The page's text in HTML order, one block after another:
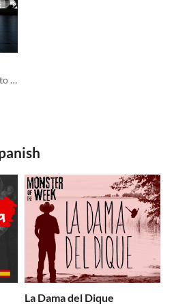
A late and interactive letter to my grandma
La Dama del Dique